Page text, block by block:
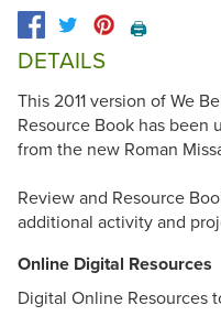
🖨️
DETAILS
This 2011 version of We
Resource Book has been
from the new Roman
Review and Resource
additional activity and
Online Digital Resources
Digital Online Resources